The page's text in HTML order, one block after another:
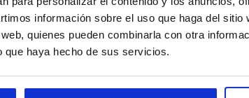
información sobre el uso que haga del sitio
quienes pueden combinarla con otra
que haya hecho de sus servicios.
airlock enclosure was needed, but there
or evacuation, the installation is
allowing an evacuation when the
and this Argentinean laboratory is